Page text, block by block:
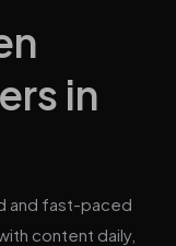
in
and fast-paced
content daily,